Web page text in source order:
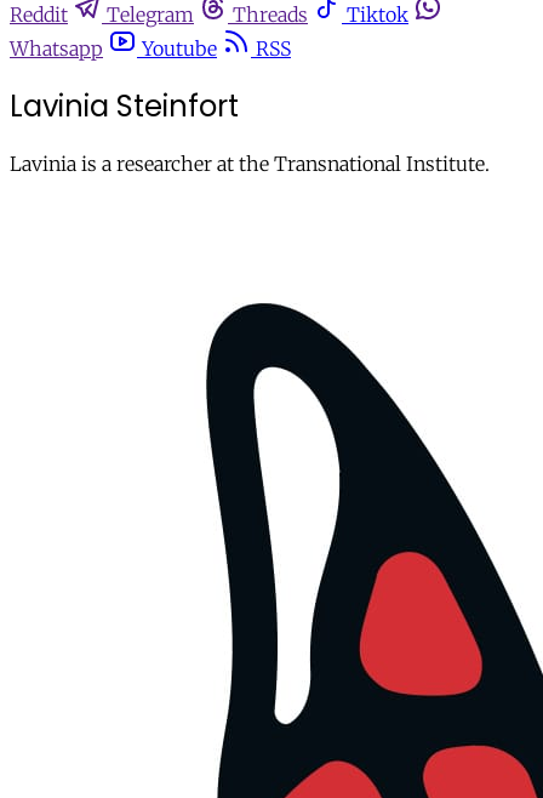
Reddit
Telegram Threads
Tiktok
Whatsapp
Youtube RSS
Lavinia Steinfort
Lavinia is a researcher at the Transnational Institute.